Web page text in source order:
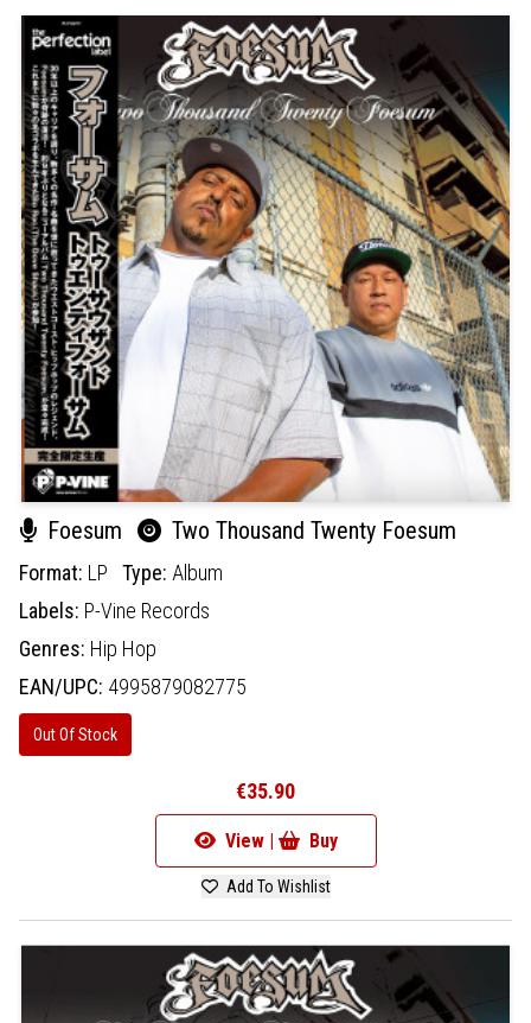
Foesum Two Thousand Twenty Foesum
Format: LP Type: Album
Labels: P-Vine Records
Genres: Hip Hop
EAN/UPC: 4995879082775
Out Of Stock
€35.90
View | Buy
Add To Wishlist